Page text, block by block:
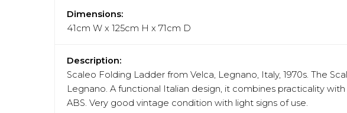
Dimensions:
41cm W x 125cm H x 71cm D
Description:
Scaleo Folding Ladder from Velca, Legnano, Italy, 1970s. The
Legnano. A functional Italian design, it combines practicality
ABS. Very good vintage condition with light signs of use.